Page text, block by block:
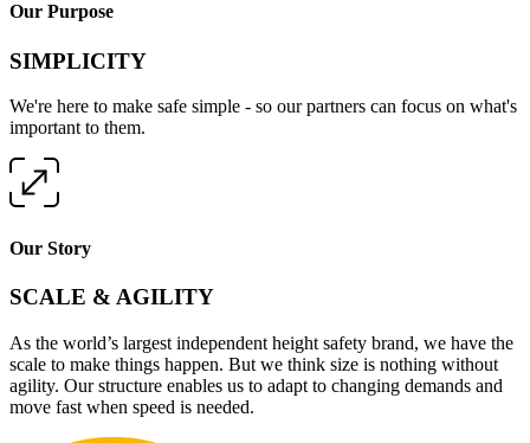
Our Purpose
SIMPLICITY
We're here to make safe simple - so our partners can focus on what's
important to them.
Our Story
SCALE & AGILITY
As the world’s largest independent height safety brand, we have the
scale to make things happen. But we think size is nothing without
agility. Our structure enables us to adapt to changing demands and
move fast when speed is needed.